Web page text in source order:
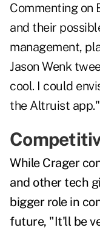
Commenting on
and their
management,
Jason Wenk
cool. I could
the Altruist app."
While Crager
and other tech
bigger role in
future, "It'll be